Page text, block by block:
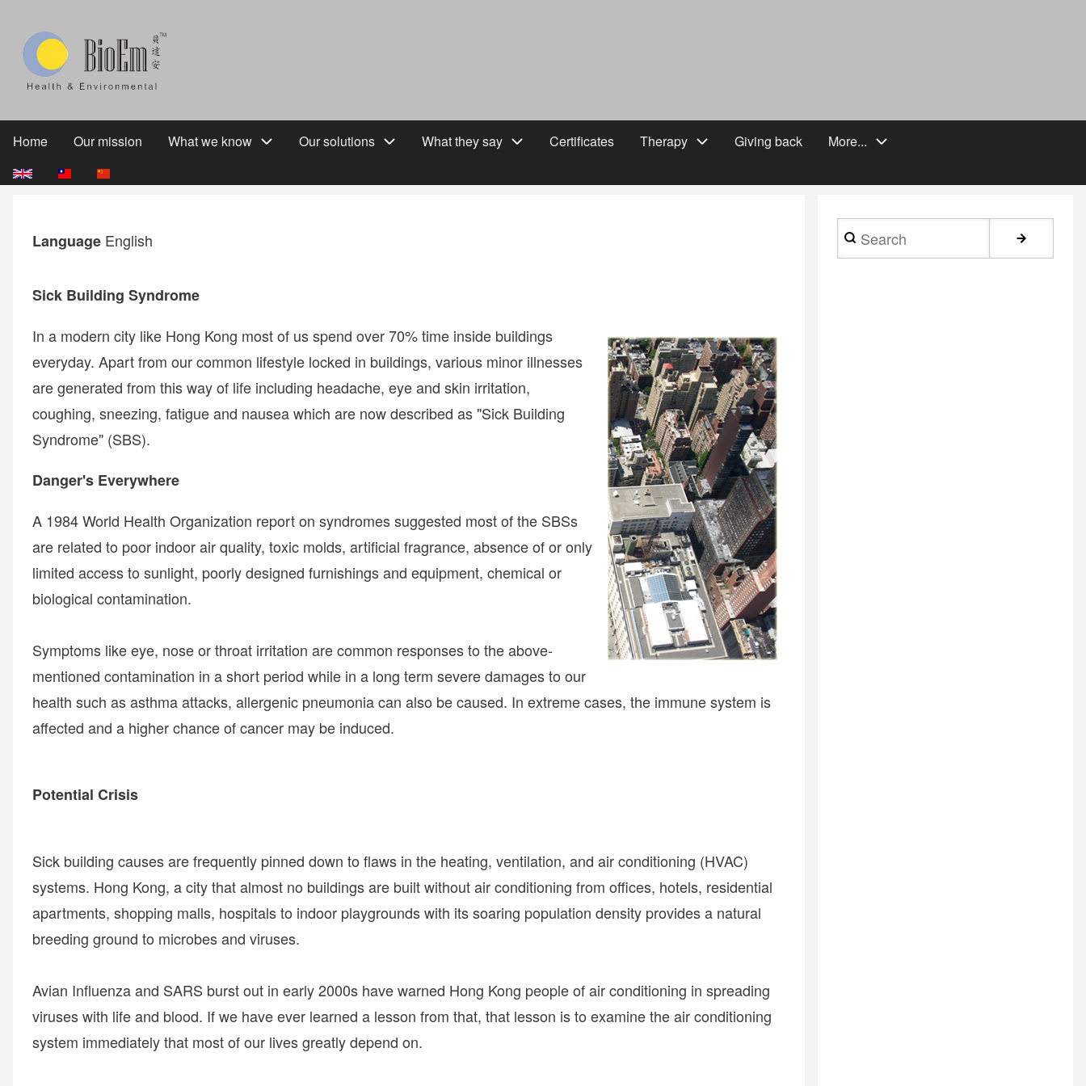
main
content
Main
navigation
Home Our mission What we know Our solutions What they say Certificates Therapy Giving back More...
Language English
Sick Building Syndrome
In a modern city like Hong Kong most of us spend over 70% time inside buildings
everyday. Apart from our common lifestyle locked in buildings, various minor illnesses
are generated from this way of life including headache, eye and skin irritation,
coughing, sneezing, fatigue and nausea which are now described as "Sick Building
Syndrome" (SBS).
Danger's Everywhere
A 1984 World Health Organization report on syndromes suggested most of the SBSs
are related to poor indoor air quality, toxic molds, artificial fragrance, absence of or only
limited access to sunlight, poorly designed furnishings and equipment, chemical or
biological contamination.
Symptoms like eye, nose or throat irritation are common responses to the above-
mentioned contamination in a short period while in a long term severe damages to our
health such as asthma attacks, allergenic pneumonia can also be caused. In extreme cases, the immune system is
affected and a higher chance of cancer may be induced.
Potential Crisis
Sick building causes are frequently pinned down to flaws in the heating, ventilation, and air conditioning (HVAC)
systems. Hong Kong, a city that almost no buildings are built without air conditioning from offices, hotels, residential
apartments, shopping malls, hospitals to indoor playgrounds with its soaring population density provides a natural
breeding ground to microbes and viruses.
Avian Influenza and SARS burst out in early 2000s have warned Hong Kong people of air conditioning in spreading
viruses with life and blood. If we have ever learned a lesson from that, that lesson is to examine the air conditioning
system immediately that most of our lives greatly depend on.
Search